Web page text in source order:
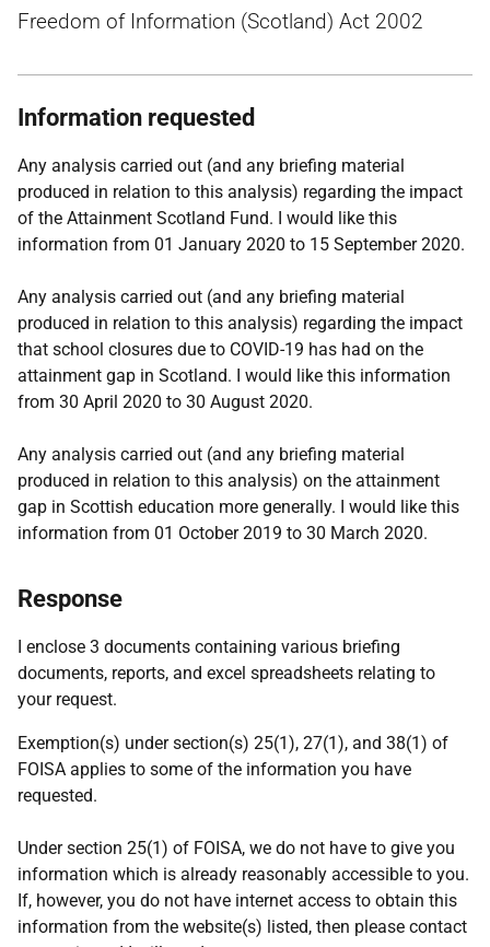
Freedom of Information (Scotland) Act 2002
Information requested
Any analysis carried out (and any briefing material
produced in relation to this analysis) regarding the impact
of the Attainment Scotland Fund. I would like this
information from 01 January 2020 to 15 September 2020.
Any analysis carried out (and any briefing material
produced in relation to this analysis) regarding the impact
that school closures due to COVID-19 has had on the
attainment gap in Scotland. I would like this information
from 30 April 2020 to 30 August 2020.
Any analysis carried out (and any briefing material
produced in relation to this analysis) on the attainment
gap in Scottish education more generally. I would like this
information from 01 October 2019 to 30 March 2020.
Response
I enclose 3 documents containing various briefing
documents, reports, and excel spreadsheets relating to
your request.
Exemption(s) under section(s) 25(1), 27(1), and 38(1) of
FOISA applies to some of the information you have
requested.
Under section 25(1) of FOISA, we do not have to give you
information which is already reasonably accessible to you.
If, however, you do not have internet access to obtain this
information from the website(s) listed, then please contact